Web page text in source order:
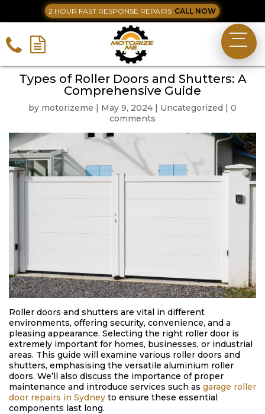
2 HOUR FAST RESPONSE REPAIRS CALL NOW
Types of Roller Doors and Shutters: A
Comprehensive Guide
by motorizeme | May 9, 2024 | Uncategorized | 0
comments
Roller doors and shutters are vital in different
environments, offering security, convenience, and a
pleasing appearance. Selecting the right roller door is
extremely important for homes, businesses, or industrial
areas. This guide will examine various roller doors and
shutters, emphasising the versatile aluminium roller
doors. We’ll also discuss the importance of proper
maintenance and introduce services such as garage roller
door repairs in Sydney to ensure these essential
components last long.